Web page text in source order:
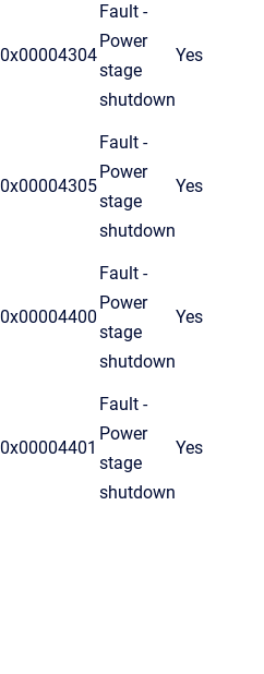
0x00004304
Fault -
Power
stage
shutdown
Yes
0x00004305
Fault -
Power
stage
shutdown
Yes
0x00004400
Fault -
Power
stage
shutdown
Yes
0x00004401
Fault -
Power
stage
shutdown
Yes